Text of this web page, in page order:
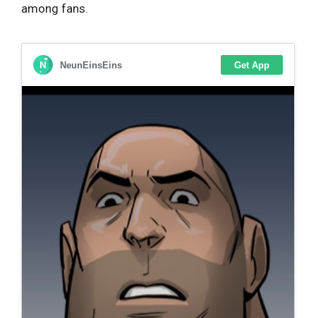
among fans.